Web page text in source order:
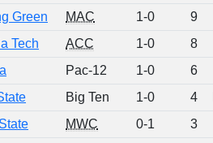
Green MAC 1-0 9
Tech ACC 1-0 8
Pac-12 1-0 6
Big Ten 1-0 4
MWC 0-1 3